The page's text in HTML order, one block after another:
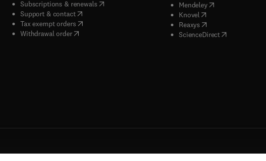
Subscriptions & renewals( opens in new tab/window
)
Support & contact( opens in new tab/window
Tax exempt orders( opens in new tab/window
Withdrawal order
Mendeley( opens in new tab/
Knovel opens in new tab/
Reaxys opens in new tab/
ScienceDirect( opens in new